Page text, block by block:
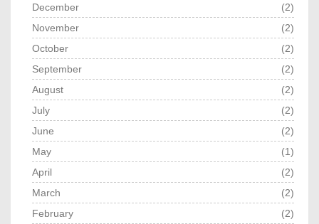
December
(2)
November
(2)
October
(2)
September
(2)
August
(2)
July
(2)
June
(2)
May
(1)
April
(2)
March
(2)
February
(2)